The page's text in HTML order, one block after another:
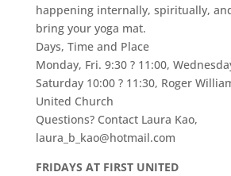
happening internally, spiritually,
bring your yoga mat.
Days, Time and Place
Monday, Fri. 9:30 ? 11:00,
Saturday 10:00 ? 11:30, Roger
United Church
Questions? Contact Laura Kao,
laura_b_kao@hotmail.com
FRIDAYS AT FIRST UNITED